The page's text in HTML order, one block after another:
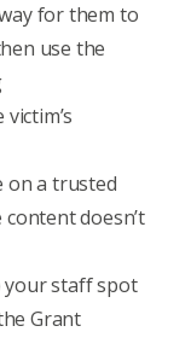
for them to
use the
on a trusted
doesn’t
your staff spot
Grant